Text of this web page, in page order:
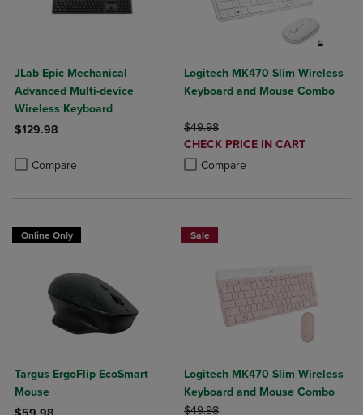
JLab Epic Mechanical
Advanced Multi-device
Wireless Keyboard
$129.98
Compare
Product added, Select 2 to 4 Products to Compare, Items added
Product removed, Select 2 to 4 Products to Compare, Items added
Logitech MK470 Slim Wireless
Keyboard and Mouse Combo
ORIGINAL PRICE
$49.98
DISCOUNTED
PRICE
CHECK PRICE IN CART
Compare
Product added, Select 2 to 4
Product removed, Select 2 to 4
Online Only
Targus ErgoFlip EcoSmart
Mouse
Sale
Logitech MK470 Slim Wireless
Keyboard and Mouse Combo
ORIGINAL PRICE
$49.98